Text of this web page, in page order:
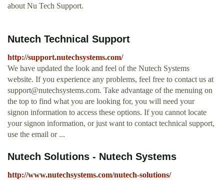
about Nu Tech Support.
Nutech Technical Support
http://support.nutechsystems.com/
We have updated the look and feel of the Nutech Systems
website. If you experience any problems, feel free to contact us at
support@nutechsystems.com. Take advantage of the menuing on
the top to find what you are looking for, you will need your
signon information to access these options. If you cannot locate
your signon information, or just want to contact technical support,
use the email or ...
Nutech Solutions - Nutech Systems
http://www.nutechsystems.com/nutech-solutions/